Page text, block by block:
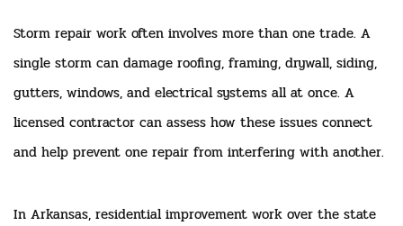
Storm repair work often involves more than one trade. A
single storm can damage roofing, framing, drywall, siding,
gutters, windows, and electrical systems all at once. A
licensed contractor can assess how these issues connect
and help prevent one repair from interfering with another.
In Arkansas, residential improvement work over the state